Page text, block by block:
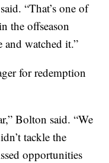
“That’s one of
the offseason
and watched it.”
for redemption
Bolton said. “We
tackle the
opportunities